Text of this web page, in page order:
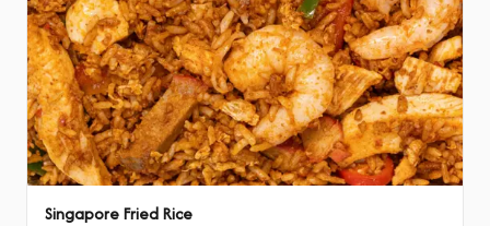
Singapore Fried Rice